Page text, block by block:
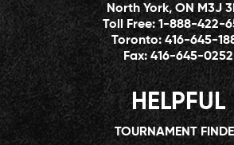
North York, ON M3J
Toll Free:1-888-422-
Toronto:416-645-
Fax:416-645-0252
HELPFUL
TOURNAMENT